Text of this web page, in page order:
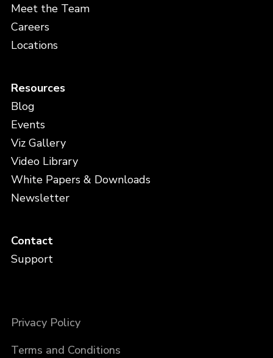
Meet the Team
Careers
Locations
Resources
Blog
Events
Viz Gallery
Video Library
White Papers & Downloads
Newsletter
Contact
Support
Privacy Policy
Terms and Conditions